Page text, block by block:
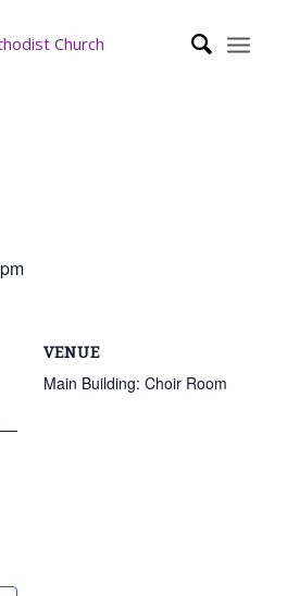
VENUE
Main Building: Choir Room